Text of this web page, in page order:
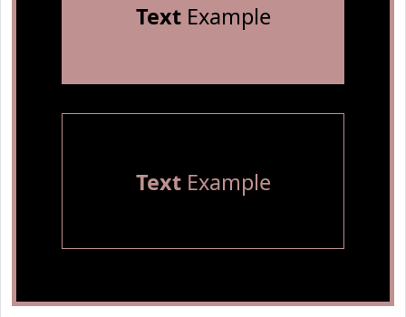
TextExample
TextExample